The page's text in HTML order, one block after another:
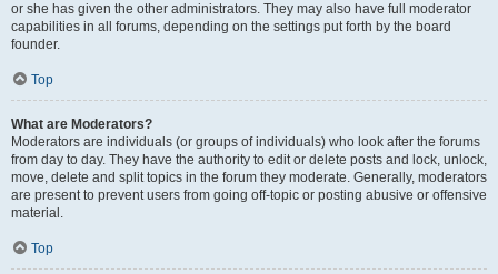
or she has given the other administrators. They may also have full moderator
capabilities in all forums, depending on the settings put forth by the board
founder.
Top
What are Moderators?
Moderators are individuals (or groups of individuals) who look after the forums
from day to day. They have the authority to edit or delete posts and lock, unlock,
move, delete and split topics in the forum they moderate. Generally, moderators
are present to prevent users from going off-topic or posting abusive or offensive
material.
Top